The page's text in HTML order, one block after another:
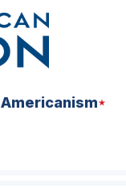
Americanism